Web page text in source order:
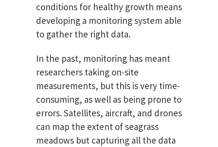
conditions for healthy growth means
developing a monitoring system able
to gather the right data.
In the past, monitoring has meant
researchers taking on-site
measurements, but this is very time-
consuming, as well as being prone to
errors. Satellites, aircraft, and drones
can map the extent of seagrass
meadows but capturing all the data